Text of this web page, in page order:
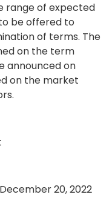
range of expected
be offered to
of terms. The
on the term
announced on
on the market
20, 2022